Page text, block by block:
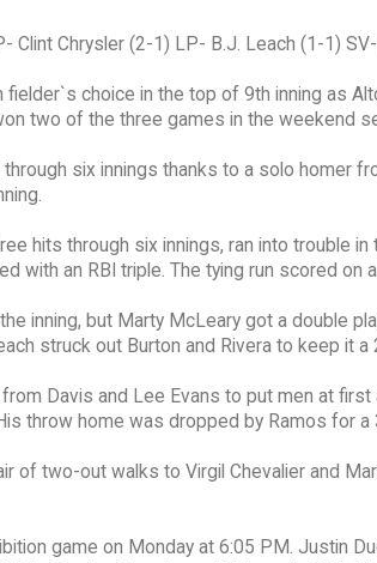
Clint Chrysler (2-1) LP- B.J. Leach (1-1)
choice in the top of 9th inning as
two of the three games in the weekend
six innings thanks to a solo homer
hits through six innings, ran into trouble
with an RBI triple. The tying run scored on
inning, but Marty McLeary got a double
struck out Burton and Rivera to keep it a
Davis and Lee Evans to put men at first
throw home was dropped by Ramos for a
of two-out walks to Virgil Chevalier and
game on Monday at 6:05 PM. Justin